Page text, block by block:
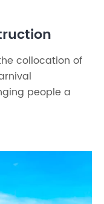
collocation of
people a